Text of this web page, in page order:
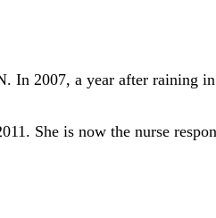
2007, a year after raining
She is now the nurse